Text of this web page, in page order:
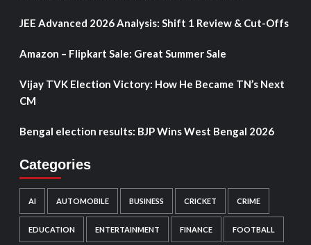
JEE Advanced 2026 Analysis: Shift 1 Review & Cut-Offs
Amazon – Flipkart Sale: Great Summer Sale
Vijay TVK Election Victory: How He Became TN’s Next
CM
Bengal election results: BJP Wins West Bengal 2026
Categories
AI AUTOMOBILE BUSINESS CRICKET CRIME
EDUCATION ENTERTAINMENT FINANCE FOOTBALL